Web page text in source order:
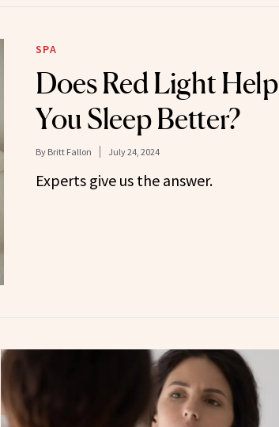
SPA
Does Red Light Help
You Sleep Better?
By Britt Fallon July 24, 2024
Experts give us the answer.